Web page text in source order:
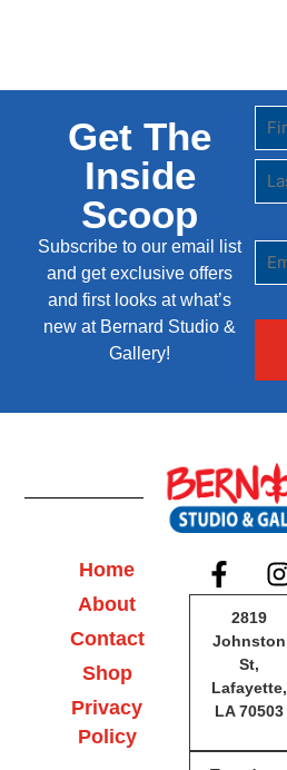
Get The
Inside
Scoop
Subscribe to our email list
and get exclusive offers
and first looks at what’s
new at Bernard Studio &
Gallery!
Home
About
Contact
Shop
Privacy
Policy
2819
Johnston
St,
Lafayette,
LA 70503